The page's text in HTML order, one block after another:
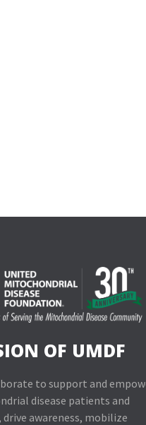
OF UMDF
to support and
disease patients and
awareness, mobilize